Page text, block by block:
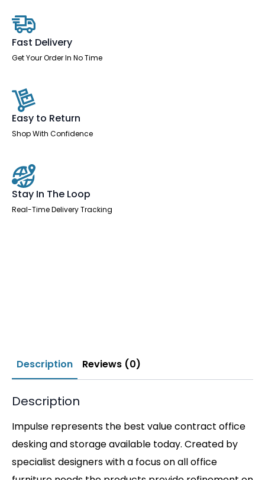
End
Leg
Two
Tone
quantity
Fast Delivery
Get Your Order In No Time
Easy to Return
Shop With Confidence
Stay In The Loop
Real-Time Delivery Tracking
Description Reviews (0)
Description
Impulse represents the best value contract office
desking and storage available today. Created by
specialist designers with a focus on all office